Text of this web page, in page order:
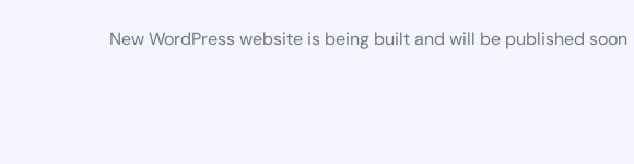
New WordPress website is being built and will be published soon